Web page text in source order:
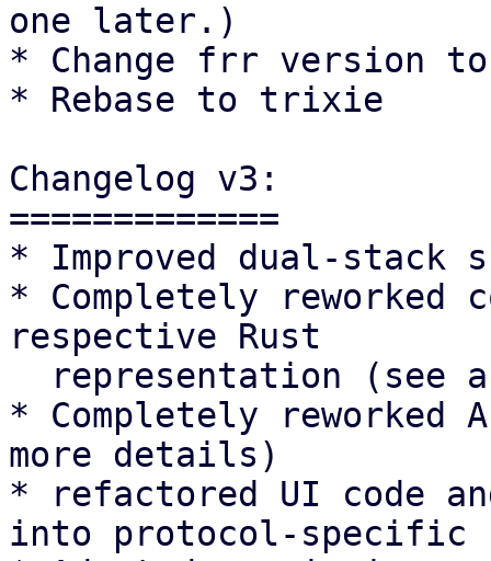
one later.)
* Change frr version
* Rebase to trixie
Changelog v3:
=============
* Improved dual-stack
* Completely reworked
respective Rust
* Completely reworked
more details)
* refactored UI code
into protocol-specific